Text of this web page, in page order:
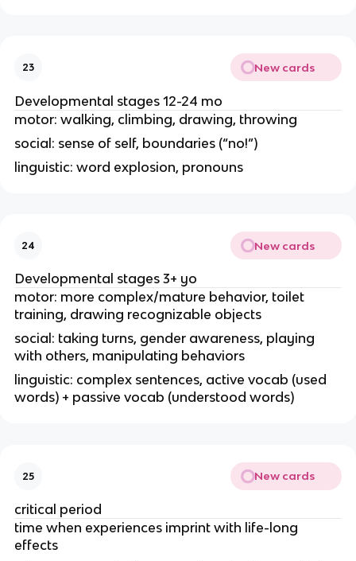
23 New cards
Developmental stages 12-24 mo
motor: walking, climbing, drawing, throwing
social: sense of self, boundaries (“no!”)
linguistic: word explosion, pronouns
24 New cards
Developmental stages 3+ yo
motor: more complex/mature behavior, toilet
training, drawing recognizable objects
social: taking turns, gender awareness, playing
with others, manipulating behaviors
linguistic: complex sentences, active vocab (used
words) + passive vocab (understood words)
25 New cards
critical period
time when experiences imprint with life-long
effects